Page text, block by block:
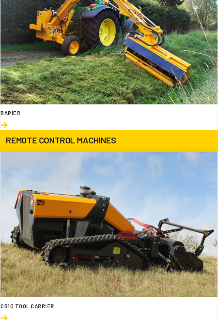
RAPIER
REMOTE CONTROL MACHINES
CR10 TOOL CARRIER